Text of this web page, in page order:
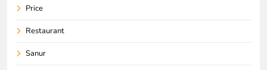
Price
Restaurant
Sanur